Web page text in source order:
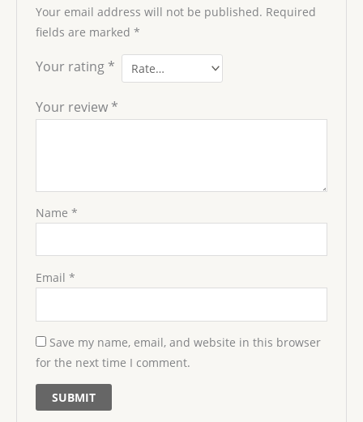
Your email address will not be published. Required
fields are marked *
Your rating *
Your review *
Name *
Email *
Save my name, email, and website in this browser
for the next time I comment.